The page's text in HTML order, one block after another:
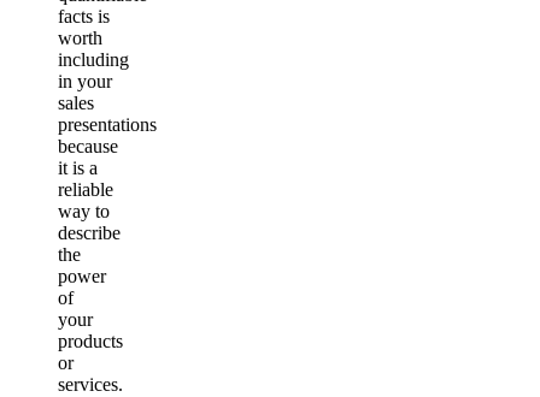
facts is
worth
including
in your
sales
presentations
because
it is a
reliable
way to
describe
the
power
of
your
products
or
services.